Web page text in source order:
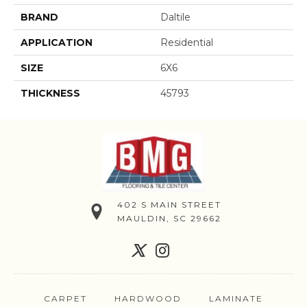
BRAND Daltile
APPLICATION Residential
SIZE 6X6
THICKNESS 45793
402 S MAIN STREET
MAULDIN, SC 29662
CARPET HARDWOOD LAMINATE